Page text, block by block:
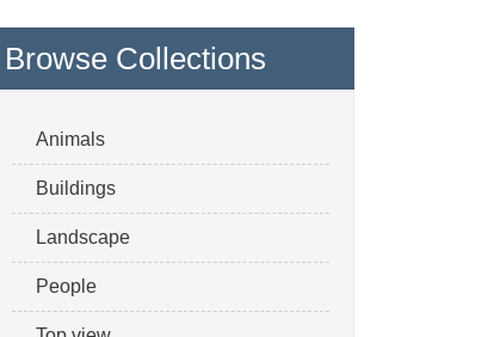
Browse Collections
Animals
Buildings
Landscape
People